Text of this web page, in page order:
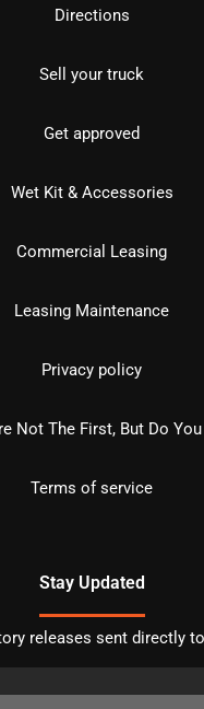
Directions
Sell your truck
Get approved
Wet Kit & Accessories
Commercial Leasing
Leasing Maintenance
Privacy policy
Not The First, But Do You
Terms of service
Stay Updated
releases sent directly